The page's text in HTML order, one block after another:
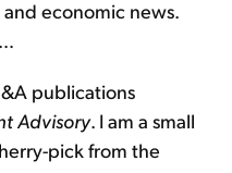
economic news.
publications
Advisory. I am a small
pick from the